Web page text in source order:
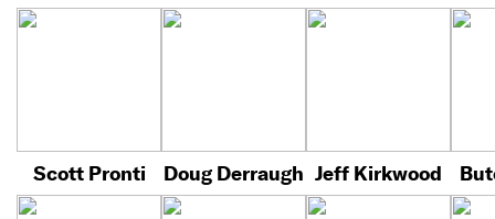
Scott Pronti Doug Derraugh Jeff Kirkwood